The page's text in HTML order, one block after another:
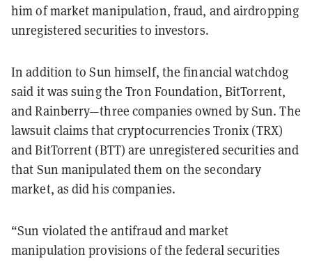
him of market manipulation, fraud, and airdropping
unregistered securities to investors.
In addition to Sun himself, the financial watchdog
said it was suing the Tron Foundation, BitTorrent,
and Rainberry—three companies owned by Sun. The
lawsuit claims that cryptocurrencies Tronix (TRX)
and BitTorrent (BTT) are unregistered securities and
that Sun manipulated them on the secondary
market, as did his companies.
“Sun violated the antifraud and market
manipulation provisions of the federal securities